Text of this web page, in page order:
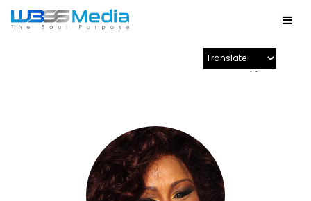
Powered by